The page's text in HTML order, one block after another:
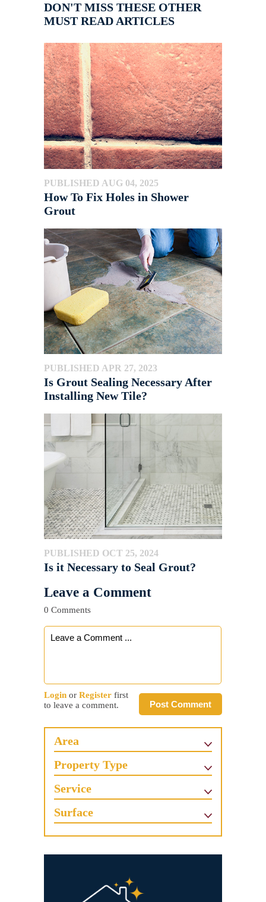
DON'T MISS THESE OTHER
MUST READ ARTICLES
PUBLISHED AUG 04, 2025
How To Fix Holes in Shower
Grout
PUBLISHED APR 27, 2023
Is Grout Sealing Necessary After
Installing New Tile?
PUBLISHED OCT 25, 2024
Is it Necessary to Seal Grout?
Leave a Comment
0 Comments
Post Comment
Login or Register first
to leave a comment.
Area
Property Type
Service
Surface